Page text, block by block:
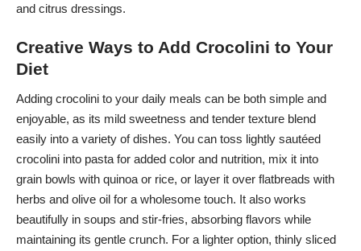
and citrus dressings.
Creative Ways to Add Crocolini to Your
Diet
Adding crocolini to your daily meals can be both simple and
enjoyable, as its mild sweetness and tender texture blend
easily into a variety of dishes. You can toss lightly sautéed
crocolini into pasta for added color and nutrition, mix it into
grain bowls with quinoa or rice, or layer it over flatbreads with
herbs and olive oil for a wholesome touch. It also works
beautifully in soups and stir-fries, absorbing flavors while
maintaining its gentle crunch. For a lighter option, thinly sliced